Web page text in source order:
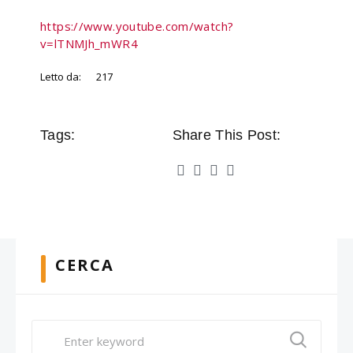
https://www.youtube.com/watch?
v=lTNMJh_mWR4
Letto da: 217
Tags: Share This Post:
CERCA